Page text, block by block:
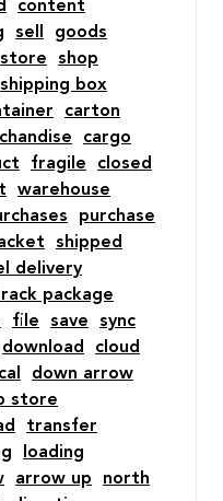
2H11.6l-8
0 0 1 4
0 0 1 46 26z">
content
sell
goods
store
shop
shipping box
carton
cargo
fragile
closed
warehouse
purchase
shipped
delivery
package
file save
sync
download
cloud
down arrow
store
transfer
loading
arrow up
north